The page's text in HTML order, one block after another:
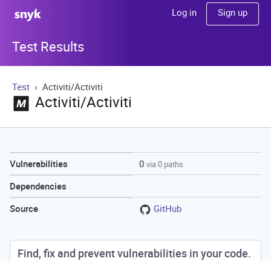
Test Results
Log in Sign up
Test Activiti/Activiti
Activiti/Activiti
Vulnerabilities 0 via 0 paths
Dependencies
Source
GitHub
Find, fix and prevent vulnerabilities in your code.